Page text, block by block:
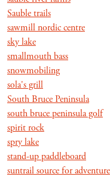
Sauble trails
sawmill nordic centre
sky lake
smallmouth bass
snowmobiling
sola's grill
South Bruce Peninsula
south bruce peninsula golf
spirit rock
spry lake
stand-up paddleboard
suntrail source for adventure